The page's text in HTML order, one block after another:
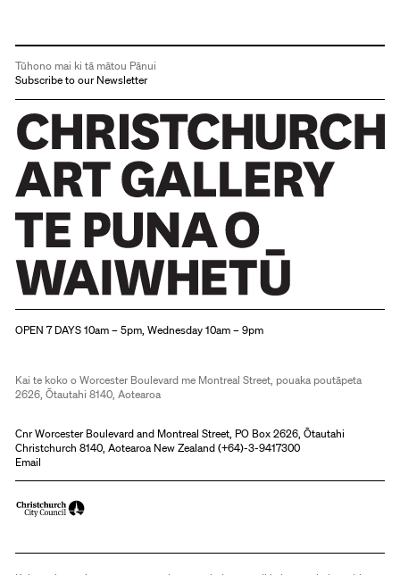
Tūhono mai ki tā mātou Pānui
Subscribe to our Newsletter
OPEN 7 DAYS 10am – 5pm, Wednesday 10am – 9pm
Kai te koko o Worcester Boulevard me Montreal Street, pouaka poutāpeta
2626, Ōtautahi 8140, Aotearoa
Cnr Worcester Boulevard and Montreal Street, PO Box 2626, Ōtautahi
Christchurch 8140, Aotearoa New Zealand (+64)-3-9417300
Email